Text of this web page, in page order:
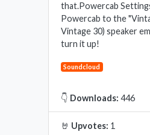
that.Powercab
Powercab to the
Vintage 30) speaker
turn it up!
Soundcloud
👇 Downloads: 446
🤘 Upvotes: 1